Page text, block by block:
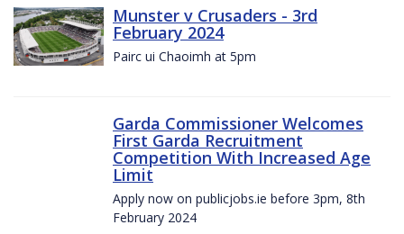
Munster v Crusaders - 3rd
February 2024
Pairc ui Chaoimh at 5pm
Garda Commissioner Welcomes
First Garda Recruitment
Competition With Increased Age
Limit
Apply now on publicjobs.ie before 3pm, 8th
February 2024